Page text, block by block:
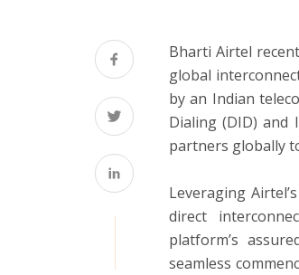
Bharti Airtel
global
by an Indian
Dialing (DID) and
partners globally
Leveraging
direct
platform’s
seamless